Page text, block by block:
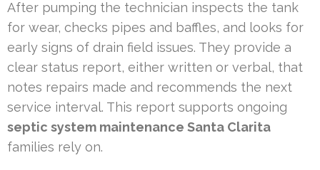
After pumping the technician inspects the tank
for wear, checks pipes and baffles, and looks for
early signs of drain field issues. They provide a
clear status report, either written or verbal, that
notes repairs made and recommends the next
service interval. This report supports ongoing
septic system maintenance Santa Clarita
families rely on.